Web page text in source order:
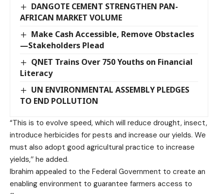
DANGOTE CEMENT STRENGTHEN PAN-
AFRICAN MARKET VOLUME
Make Cash Accessible, Remove Obstacles
—Stakeholders Plead
QNET Trains Over 750 Youths on Financial
Literacy
UN ENVIRONMENTAL ASSEMBLY PLEDGES
TO END POLLUTION
“This is to evolve speed, which will reduce drought, insect,
introduce herbicides for pests and increase our yields. We
must also adopt good agricultural practice to increase
yields,’’ he added.
Ibrahim appealed to the Federal Government to create an
enabling environment to guarantee farmers access to